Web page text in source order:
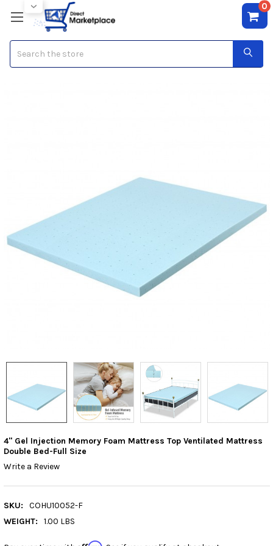
0
4" Gel Injection Memory Foam Mattress Top Ventilated Mattress
Double Bed-Full Size
Write a Review
SKU:
COHU10052-F
WEIGHT:
1.00 LBS